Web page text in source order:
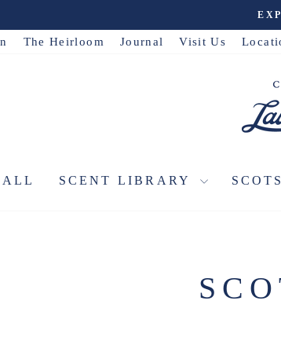
The Heirloom Journal Visit Us
ALL SCENT LIBRARY